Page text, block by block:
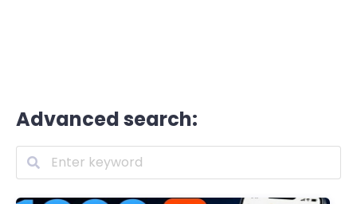
Advanced search: